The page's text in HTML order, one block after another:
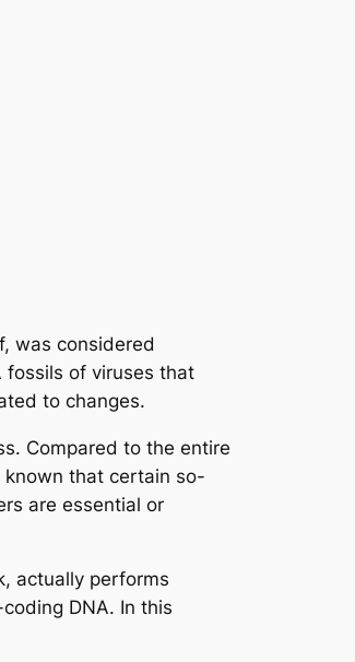
was considered
fossils of viruses that
to changes.
Compared to the entire
known that certain so-
are essential or
actually performs
DNA. In this